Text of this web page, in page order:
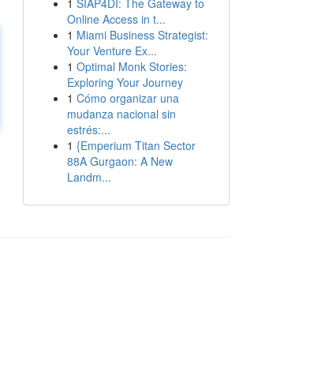
1 SIAP4DI: The Gateway to
Online Access in t...
1 Miami Business Strategist:
Your Venture Ex...
1 Optimal Monk Stories:
Exploring Your Journey
1 Cómo organizar una
mudanza nacional sin
estrés:...
1 {Emperium Titan Sector
88A Gurgaon: A New
Landm...